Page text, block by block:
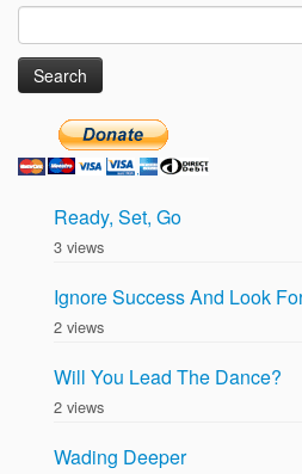
for:
Ready, Set, Go
3 views
Ignore Success And Look
2 views
Will You Lead The Dance?
2 views
Wading Deeper